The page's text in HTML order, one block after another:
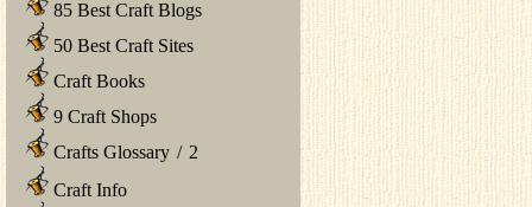
85 Best Craft Blogs
50 Best Craft Sites
Craft Books
9 Craft Shops
Crafts Glossary / 2
Craft Info